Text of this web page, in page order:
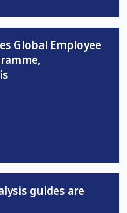
Global Employee
guides are